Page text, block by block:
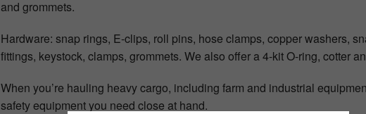
and grommets.
Hardware: snap rings, E-clips, roll pins, hose clamps, copper washers,
fittings, keystock, clamps, grommets. We also offer a 4-kit O-ring, cotter
When you’re hauling heavy cargo, including farm and industrial
safety equipment you need close at hand.